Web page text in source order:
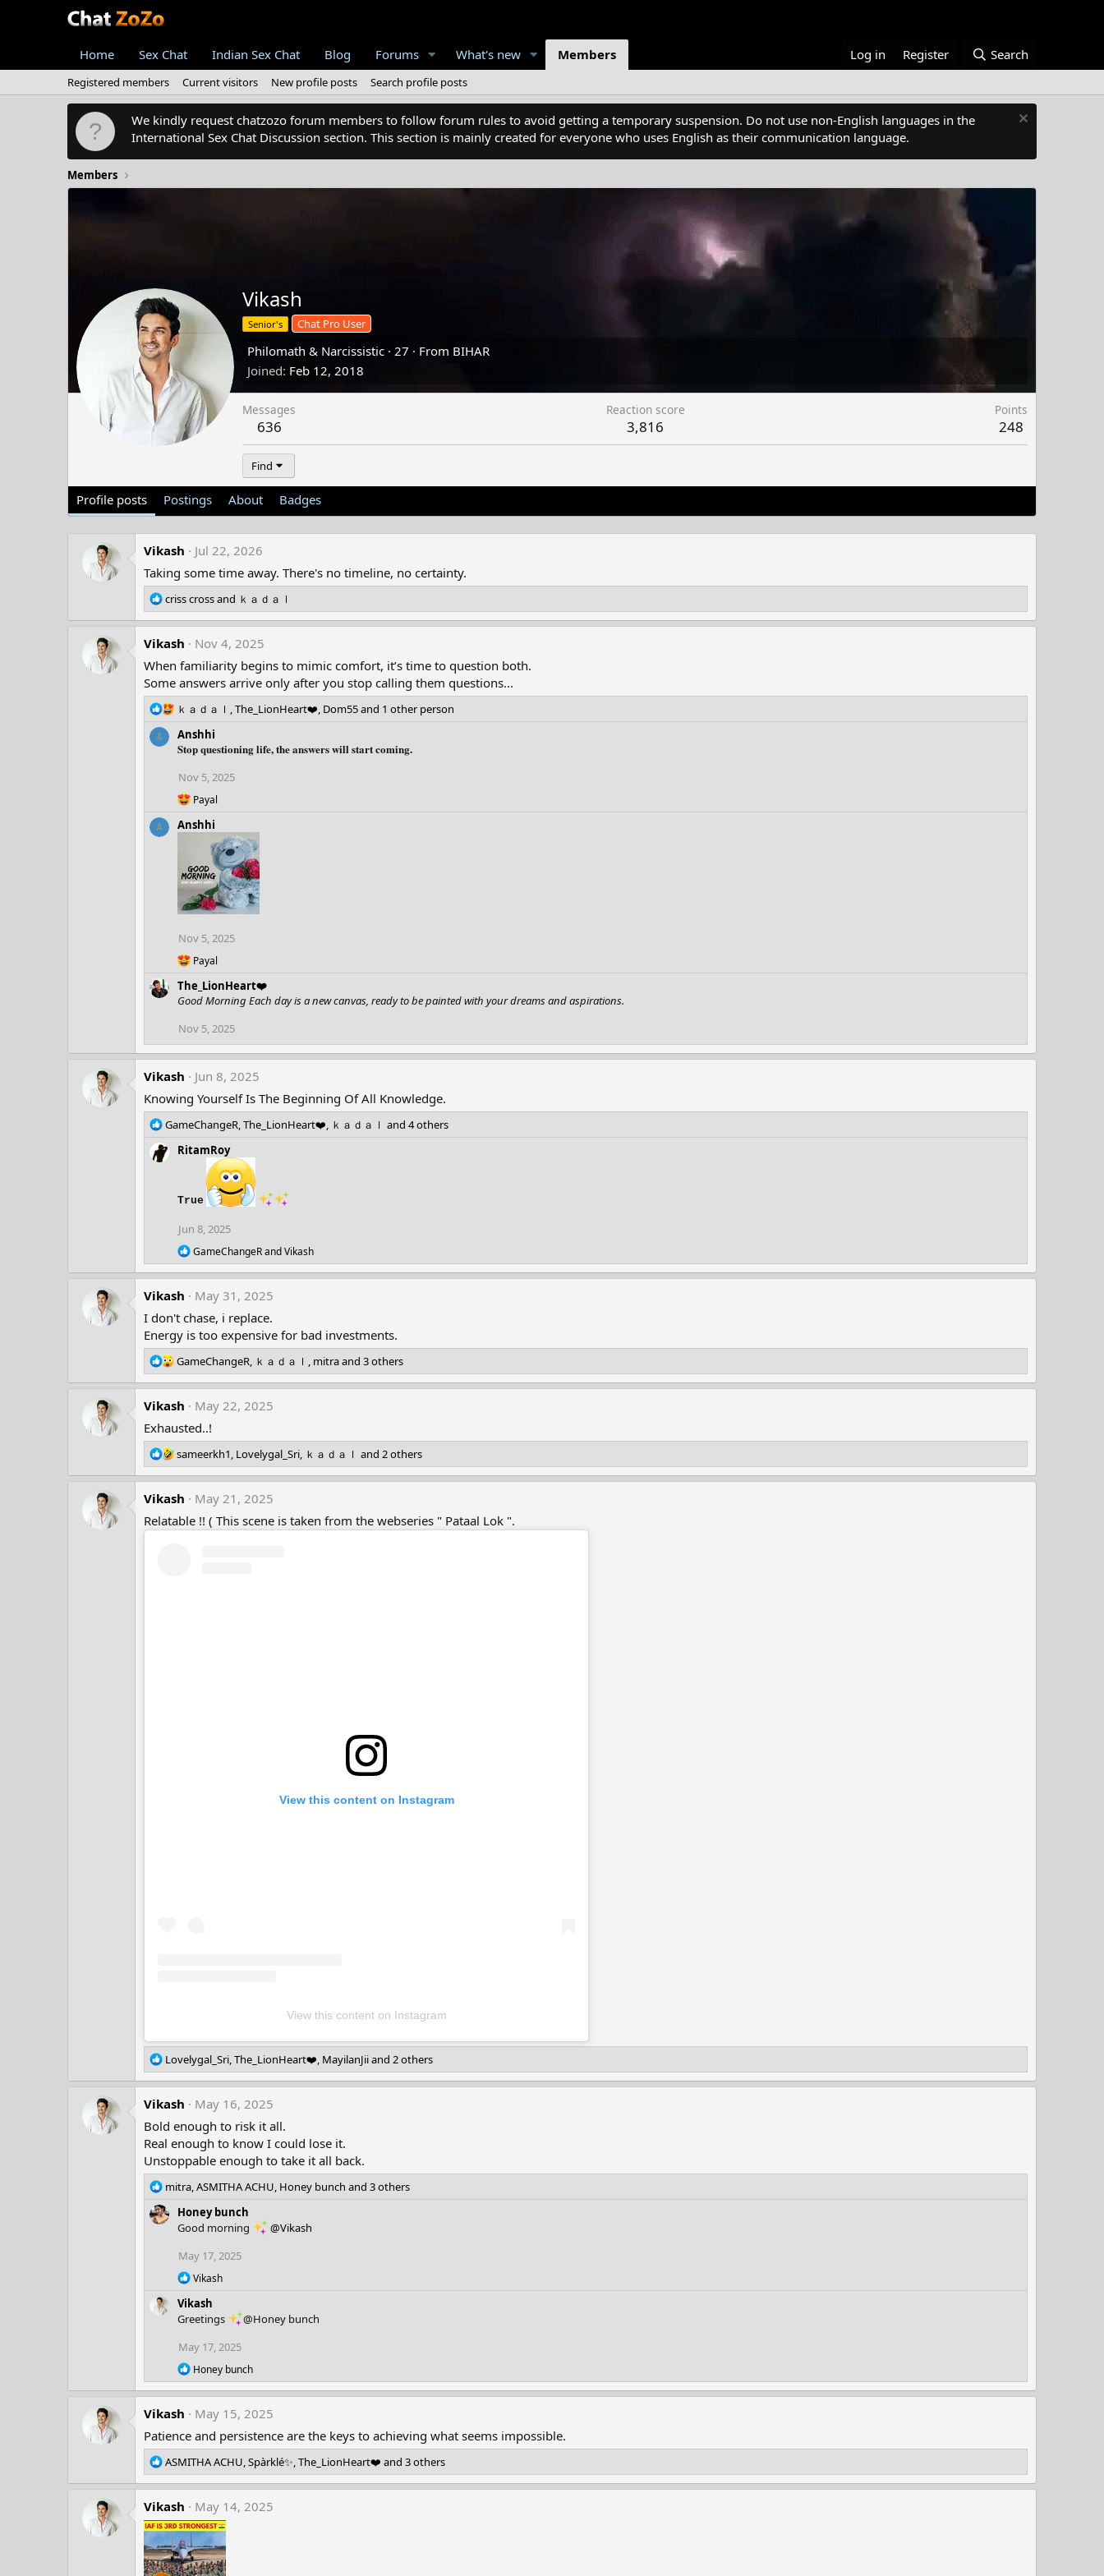
Home Sex Chat Indian Sex Chat Blog Forums What's new Members Log in Register Search
Registered members Current visitors New profile posts Search profile posts
We kindly request chatzozo forum members to follow forum rules to avoid getting a temporary suspension. Do not use non-English languages in the
International Sex Chat Discussion section. This section is mainly created for everyone who uses English as their communication language.
Members
Vikash
Senior's Chat Pro User
Philomath & Narcissistic · 27 · From BIHAR
Joined Feb 12, 2018
Messages
636
Reaction score
3,816
Points
248
Find
Profile posts Postings About Badges
Vikash
Jul 22, 2026
Taking some time away. There's no timeline, no certainty.
R
e
a
c
i
o
n
s
:
criss crossand ｋａｄａｌ
Vikash
Nov 4, 2025
When familiarity begins to mimic comfort, it’s time to question both.
Some answers arrive only after you stop calling them questions...
R
a
c
o
s
ｋａｄａｌ ,The_LionHeart❤️, Dom55and 1 other person
Anshhi
Stop questioning life, the answers will start coming.
Nov 5, 2025
R
a
i
o
n
s
:
Payal
Anshhi
Nov 5, 2025
R
a
c
i
n
s
Payal
The_LionHeart❤️
Good Morning Each day is a new canvas, ready to be painted with your dreams and aspirations.
Nov 5, 2025
Vikash
Jun 8, 2025
Knowing Yourself Is The Beginning Of All Knowledge.
R
a
GameChangeR,The_LionHeart❤️, ｋａｄａｌ and 4 others
RitamRoy
True
Jun 8, 2025
R
e
a
c
i
n
:
GameChangeRandVikash
Vikash
May 31, 2025
I don't chase, i replace.
Energy is too expensive for bad investments.
R
e
a
c
i
o
n
s
:
GameChangeR, ｋａｄａｌ , mitraand 3 others
Vikash
May 22, 2025
Exhausted..!
R
e
a
c
i
sameerkh1, Lovelygal_Sri, ｋａｄａｌ and 2 others
Vikash
May 21, 2025
Relatable !! ( This scene is taken from the webseries " Pataal Lok ".
View this content on Instagram
View this content on Instagram
R
e
a
c
i
o
n
s
:
Lovelygal_Sri The_LionHeart❤️ MayilanJiiand 2 others
Vikash
May 16, 2025
Bold enough to risk it all.
Real enough to know I could lose it.
Unstoppable enough to take it all back.
R
a
s
:
mitra ASMITHA ACHU Honey bunch and 3 others
Honey bunch
Good morning
@Vikash
May 17, 2025
R
a
c
i
o
n
s
:
Vikash
Vikash
Greetings
@Honey bunch
May 17, 2025
R
e
a
c
o
n
s
:
Honey bunch
Vikash
May 15, 2025
Patience and persistence are the keys to achieving what seems impossible.
R
e
a
c
t
i
o
n
ASMITHA ACHU Spàrklé✨ The_LionHeart❤️ and 3 others
Vikash May 14, 2025